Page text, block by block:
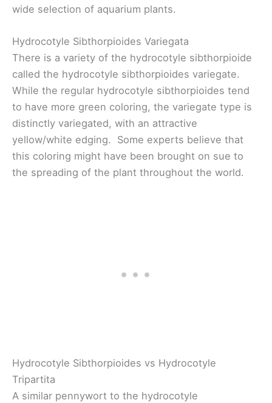
wide selection of aquarium plants.
Hydrocotyle Sibthorpioides Variegata
There is a variety of the hydrocotyle sibthorpioide
called the hydrocotyle sibthorpioides variegate.
While the regular hydrocotyle sibthorpioides tend
to have more green coloring, the variegate type is
distinctly variegated, with an attractive
yellow/white edging. Some experts believe that
this coloring might have been brought on sue to
the spreading of the plant throughout the world.
Hydrocotyle Sibthorpioides vs Hydrocotyle
Tripartita
A similar pennywort to the hydrocotyle